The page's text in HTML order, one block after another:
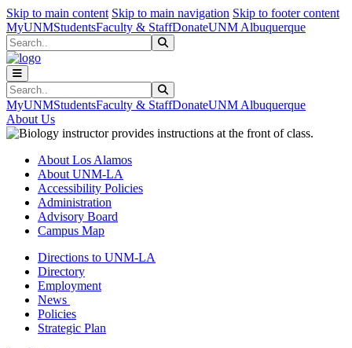
Skip to main content Skip to main navigation Skip to footer content
MyUNMStudentsFaculty & StaffDonateUNM Albuquerque
Search
Search
MyUNMStudentsFaculty & StaffDonateUNM Albuquerque
About Us
About Los Alamos
About UNM-LA
Accessibility Policies
Administration
Advisory Board
Campus Map
Directions to UNM-LA
Directory
Employment
News
Policies
Strategic Plan